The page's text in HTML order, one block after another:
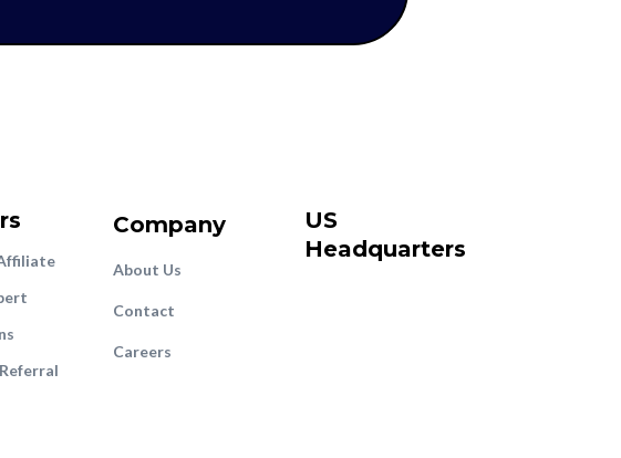
Company
About Us
Contact
Careers
US
Headquarters